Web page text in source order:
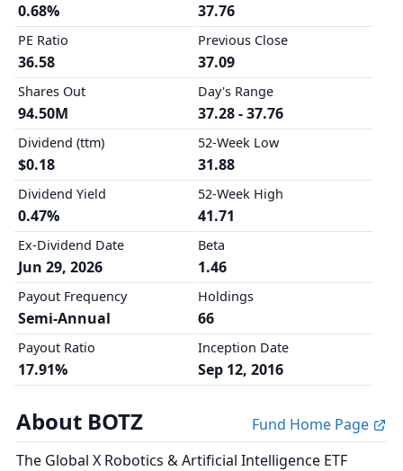
0.68%
PE Ratio
36.58
Shares Out
94.50M
Dividend (ttm)
$0.18
Dividend Yield
0.47%
Ex-Dividend Date
Jun 29, 2026
Payout Frequency
Semi-Annual
Payout Ratio
17.91%
37.76
Previous Close
37.09
Day's Range
37.28 - 37.76
52-Week Low
31.88
52-Week High
41.71
Beta
1.46
Holdings
66
Inception Date
Sep 12, 2016
About BOTZ
Fund Home Page
The Global X Robotics & Artificial Intelligence ETF